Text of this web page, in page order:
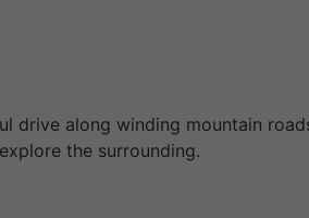
drive along winding mountain
the surrounding.